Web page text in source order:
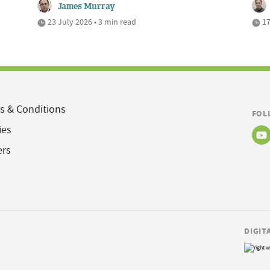
James Murray
23 July 2026 • 3 min read
& Conditions